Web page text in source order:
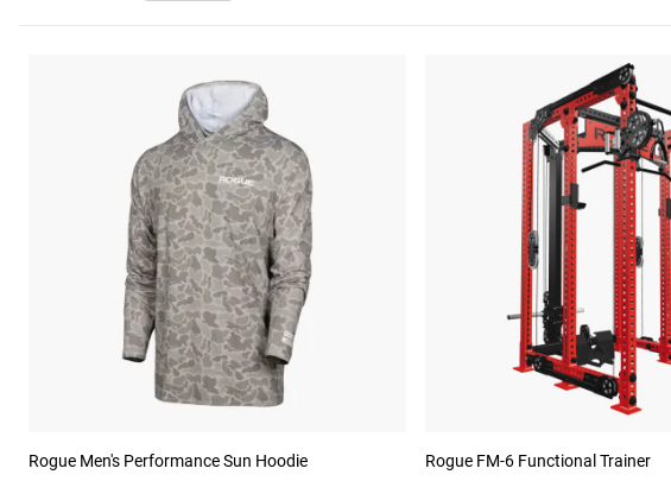
Rogue Men's Performance Sun Hoodie Rogue FM-6 Functional Trainer